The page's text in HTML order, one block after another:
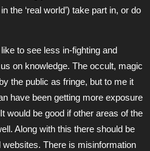
the ‘real world’) take part in, or do
to see less in-fighting and
on knowledge. The occult, magic
the public as fringe, but to me it
have been getting more exposure
would be good if other areas of the
Along with this there should be
There is misinformation